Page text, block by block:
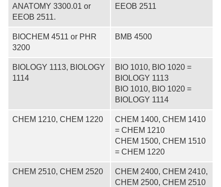
ANATOMY 3300.01 or
EEOB 2511.
EEOB 2511
BIOCHEM 4511 or PHR
3200
BMB 4500
BIOLOGY 1113, BIOLOGY
1114
BIO 1010, BIO 1020 =
BIOLOGY 1113
BIO 1010, BIO 1020 =
BIOLOGY 1114
CHEM 1210, CHEM 1220
CHEM 1400, CHEM 1410
= CHEM 1210
CHEM 1500, CHEM 1510
= CHEM 1220
CHEM 2510, CHEM 2520
CHEM 2400, CHEM 2410,
CHEM 2500, CHEM 2510